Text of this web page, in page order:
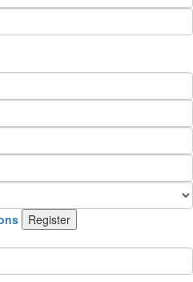
Register